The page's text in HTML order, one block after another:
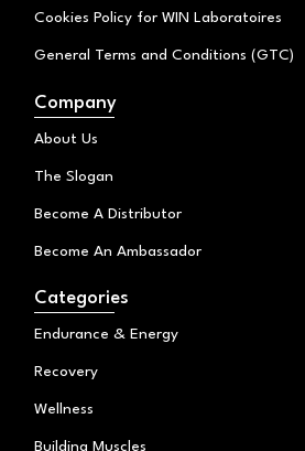
Cookies Policy for WIN Laboratoires
General Terms and Conditions (GTC)
Company
About Us
The Slogan
Become A Distributor
Become An Ambassador
Categories
Endurance & Energy
Recovery
Wellness
Building Muscles